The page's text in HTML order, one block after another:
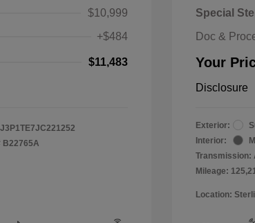
$10,999
+$484
$11,483
B22765A
Special
Doc &
Your
Disclosure
Exterior:
Interior:
Transmission:
Mileage:
Location: